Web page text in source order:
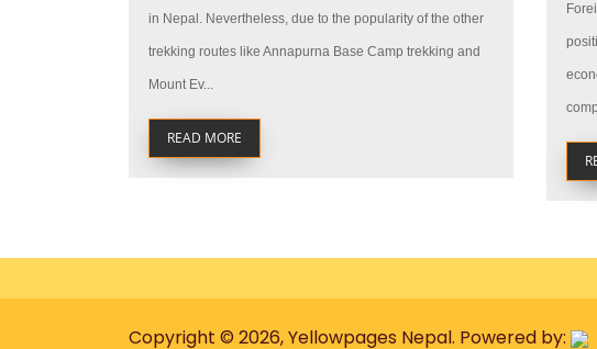
in Nepal. Nevertheless, due to the popularity of the other
trekking routes like Annapurna Base Camp trekking and
Mount Ev...
READ MORE
Copyright © 2026, Yellowpages Nepal. Powered by: